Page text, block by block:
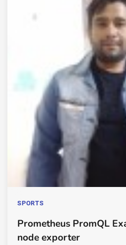
SPORTS
Prometheus PromQL
node exporter